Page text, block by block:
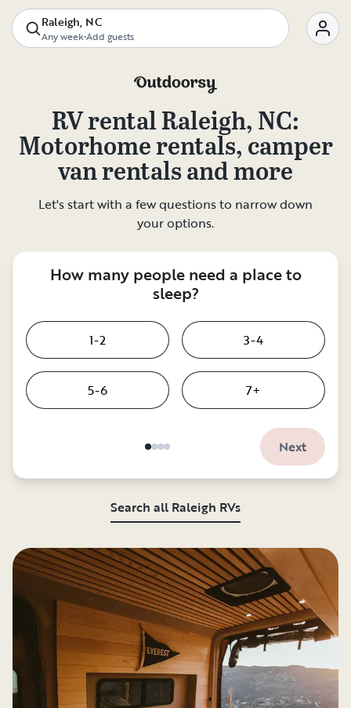
Raleigh, NC
Any week•Add guests
RV rentalRaleigh, NC:
Motorhome rentals, camper
van rentals and more
Let's start with a few questions to narrow down
your options.
How many people need a place to
sleep?
1-2 3-4
5-6 7+
Next
Search all Raleigh RVs